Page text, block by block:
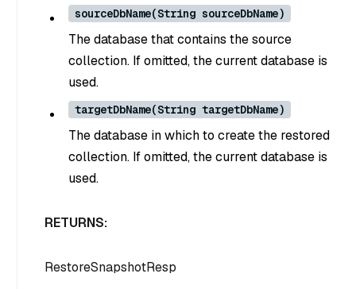
sourceDbName(String sourceDbName)
The database that contains the source
collection. If omitted, the current database is
used.
targetDbName(String targetDbName)
The database in which to create the restored
collection. If omitted, the current database is
used.
RETURNS:
RestoreSnapshotResp